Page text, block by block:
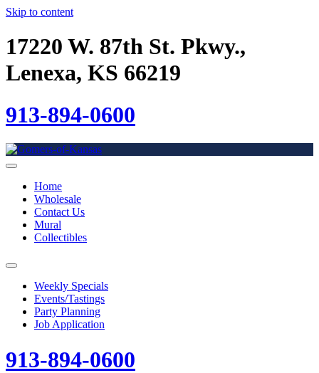
Skip to content
17220 W. 87th St. Pkwy.,
Lenexa, KS 66219
913-894-0600
Home
Wholesale
Contact Us
Mural
Collectibles
Weekly Specials
Events/Tastings
Party Planning
Job Application
913-894-0600